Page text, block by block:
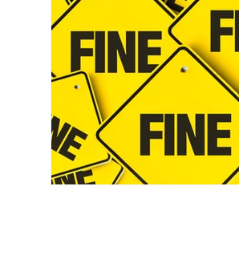
SEC Breach reporting